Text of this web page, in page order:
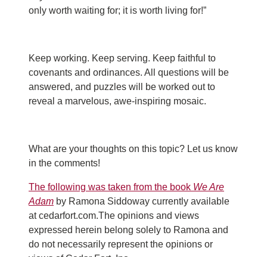
only worth waiting for; it is worth living for!”
Keep working. Keep serving. Keep faithful to
covenants and ordinances. All questions will be
answered, and puzzles will be worked out to
reveal a marvelous, awe-inspiring mosaic.
What are your thoughts on this topic? Let us know
in the comments!
The following was taken from the book We Are
Adam by Ramona Siddoway currently available
at cedarfort.com.The opinions and views
expressed herein belong solely to Ramona and
do not necessarily represent the opinions or